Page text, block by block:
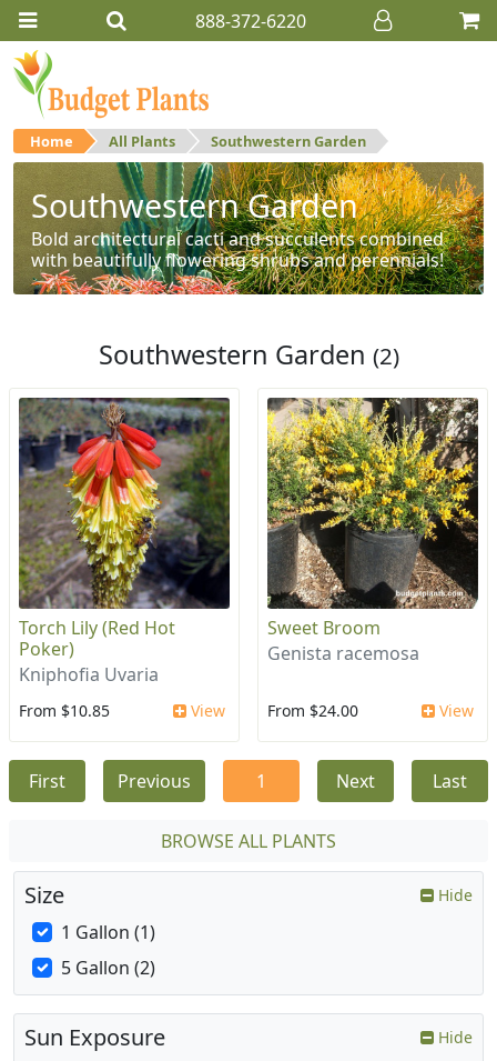
888-372-6220
Home All Plants Southwestern Garden
Southwestern Garden
Bold architectural cacti and succulents combined
with beautifully flowering shrubs and perennials!
Southwestern Garden (2)
Torch Lily (Red Hot
Poker)
Kniphofia Uvaria
From $10.85 View
Sweet Broom
Genista racemosa
From $24.00 View
First Previous 1 Next Last
BROWSE ALL PLANTS
Size Hide
1 Gallon (1)
5 Gallon (2)
Sun Exposure Hide